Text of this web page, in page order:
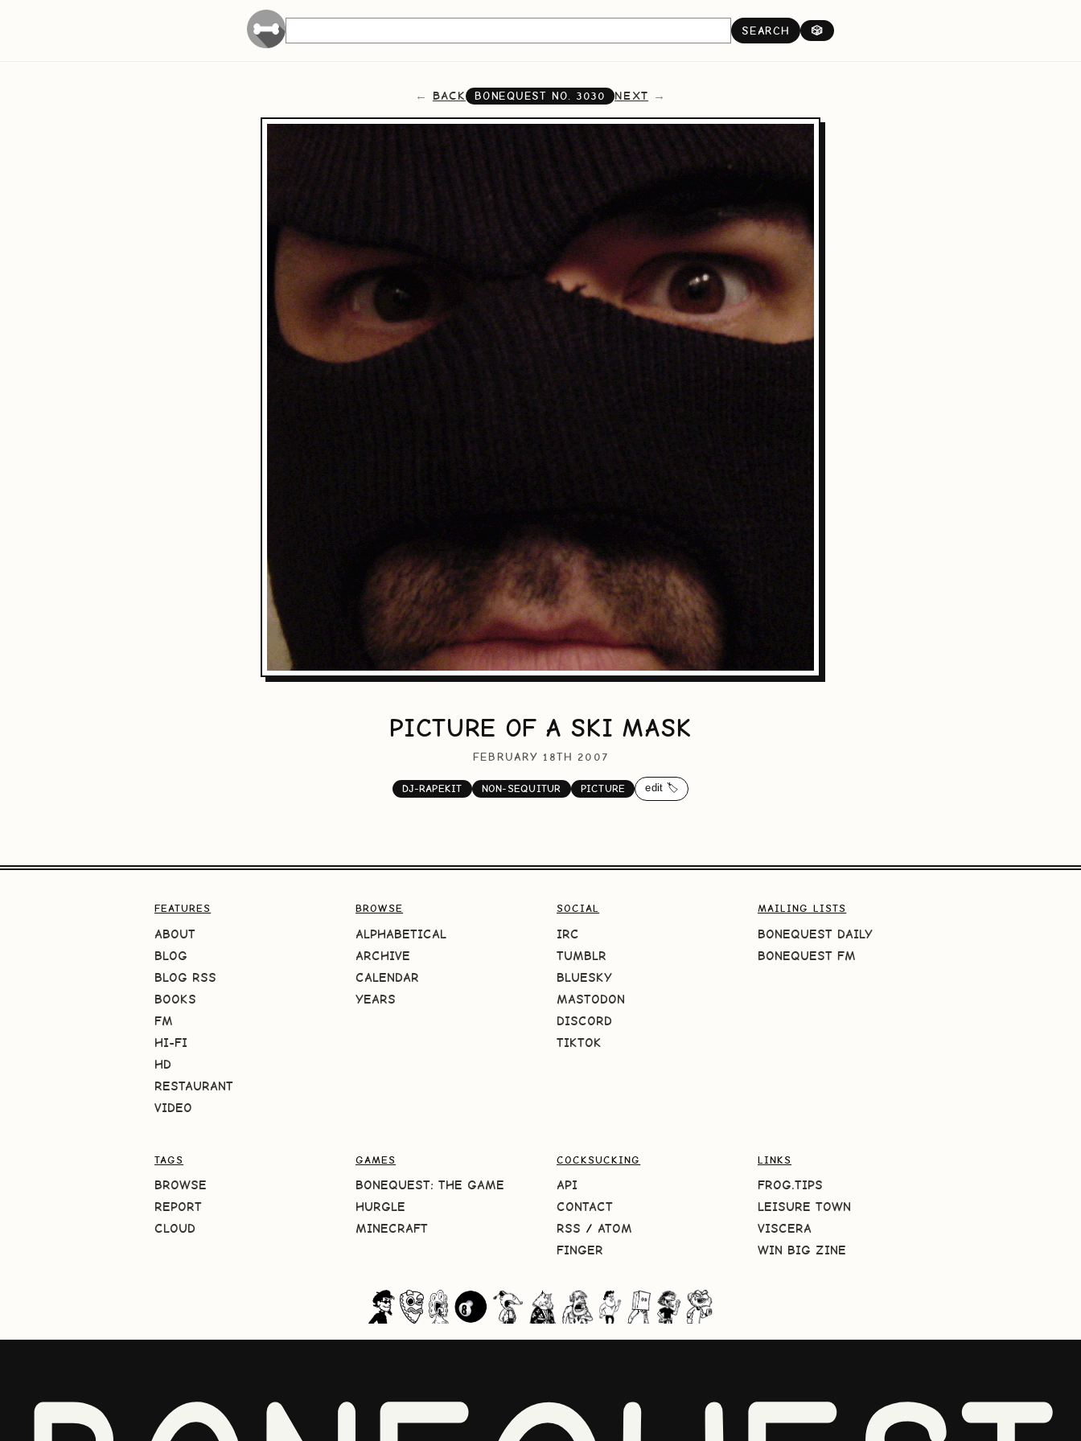
SEARCH 🎲
BACK BONEQUEST NO. 3030 NEXT
PICTURE OF A SKI MASK
FEBRUARY 18TH 2007
DJ-RAPEKIT NON-SEQUITUR PICTURE edit 🏷️
FEATURES
ABOUT
BLOG
BLOG RSS
BOOKS
FM
HI-FI
HD
RESTAURANT
VIDEO
BROWSE
ALPHABETICAL
ARCHIVE
CALENDAR
YEARS
SOCIAL
IRC
TUMBLR
BLUESKY
MASTODON
DISCORD
TIKTOK
MAILING LISTS
BONEQUEST DAILY
BONEQUEST FM
TAGS
BROWSE
REPORT
CLOUD
GAMES
BONEQUEST: THE GAME
HURGLE
MINECRAFT
COCKSUCKING
API
CONTACT
RSS / ATOM
FINGER
LINKS
FROG.TIPS
LEISURE TOWN
VISCERA
WIN BIG ZINE